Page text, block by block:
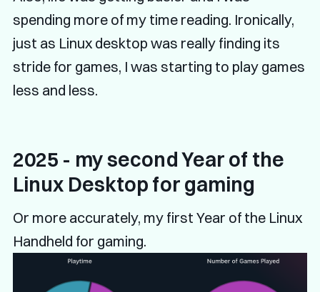
spending more of my time reading. Ironically,
just as Linux desktop was really finding its
stride for games, I was starting to play games
less and less.
2025 - my second Year of the
Linux Desktop for gaming
Or more accurately, my first Year of the Linux
Handheld for gaming.